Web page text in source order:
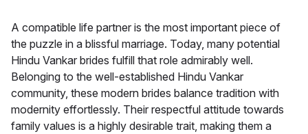
A compatible life partner is the most important piece of
the puzzle in a blissful marriage. Today, many potential
Hindu Vankar brides fulfill that role admirably well.
Belonging to the well-established Hindu Vankar
community, these modern brides balance tradition with
modernity effortlessly. Their respectful attitude towards
family values is a highly desirable trait, making them a